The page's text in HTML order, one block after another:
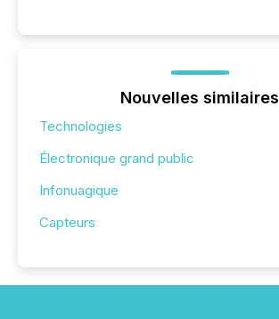
Nouvelles similaires
Technologies
Électronique grand public
Infonuagique
Capteurs